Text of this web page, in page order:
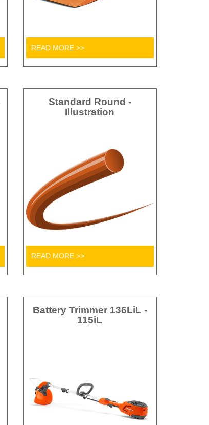
READ MORE >>
Standard Round -
Illustration
READ MORE >>
Battery Trimmer 136LiL -
115iL